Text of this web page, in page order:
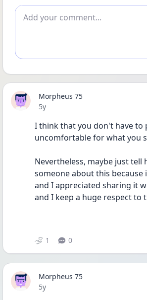
Add comment
Morpheus 75
Date posted
5y
I think that you don't have
uncomfortable for what you
Nevertheless, maybe just tell
someone about this
and I appreciated sharing it
and I keep a huge respect to
1 0
Morpheus 75
Date posted
5y